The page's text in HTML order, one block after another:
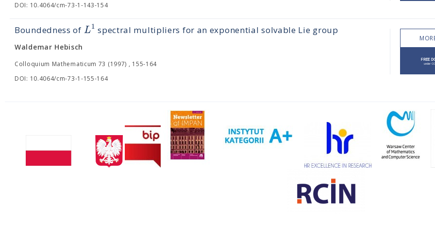
DOI: 10.4064/cm-73-1-143-154
Boundedness of L1 spectral multipliers for an exponential solvable Lie group
Waldemar Hebisch
Colloquium Mathematicum 73 (1997) , 155-164
DOI: 10.4064/cm-73-1-155-164